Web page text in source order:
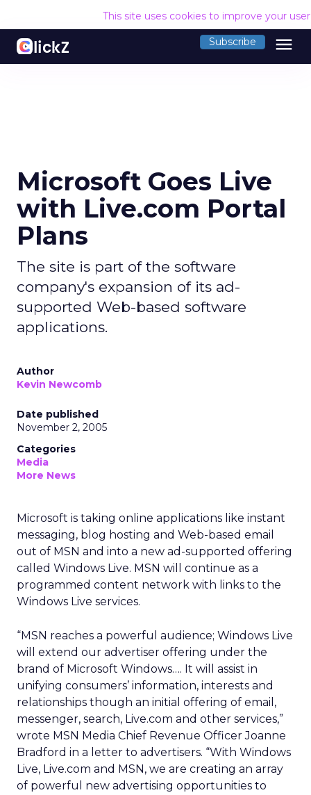
This site uses cookies to improve your
Subscribe menu
Microsoft Goes Live
with Live.com Portal
Plans
The site is part of the software
company's expansion of its ad-
supported Web-based software
applications.
Author
Kevin Newcomb
Date published
November 2, 2005
Categories
Media
More News
Microsoft is taking online applications like instant
messaging, blog hosting and Web-based email
out of MSN and into a new ad-supported offering
called Windows Live. MSN will continue as a
programmed content network with links to the
Windows Live services.
“MSN reaches a powerful audience; Windows Live
will extend our advertiser offering under the
brand of Microsoft Windows…. It will assist in
unifying consumers’ information, interests and
relationships though an initial offering of email,
messenger, search, Live.com and other services,”
wrote MSN Media Chief Revenue Officer Joanne
Bradford in a letter to advertisers. “With Windows
Live, Live.com and MSN, we are creating an array
of powerful new advertising opportunities to